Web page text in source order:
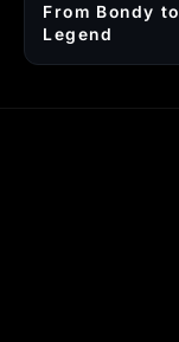
From Bondy
Legend